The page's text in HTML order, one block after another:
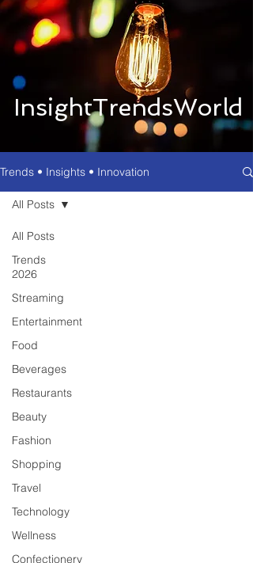
InsightTrendsWorld
Trends • Insights • Innovation
All Posts
Trends
2026
Streaming
Entertainment
Food
Beverages
Restaurants
Beauty
Fashion
Shopping
Travel
Technology
Wellness
Confectionery
All Posts